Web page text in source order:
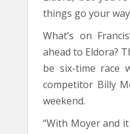
things go your
What’s on
ahead to Eldora?
be six-time race
competitor Billy
weekend.
“With Moyer and